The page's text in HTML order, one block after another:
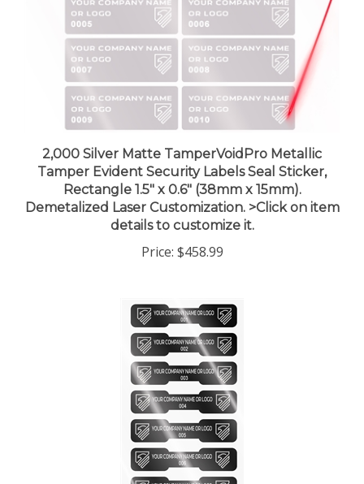
Tamper Evident Security Labels Seal Sticker,
Rectangle 1.5" x 0.6" (38mm x 15mm).
Demetalized Laser Customization. >Click on item
details to customize it.